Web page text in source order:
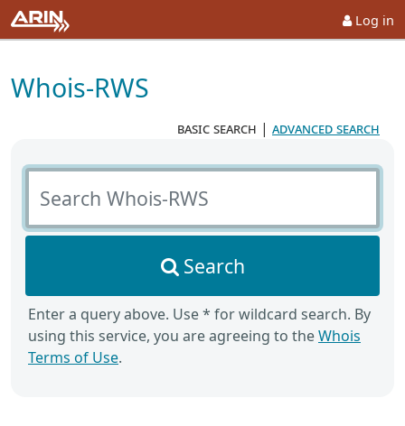
Log in
Whois-RWS
basic search | advanced search
Search Whois-RWS
Search
Enter a query above. Use * for wildcard search. By
using this service, you are agreeing to theWhois
Terms of Use.